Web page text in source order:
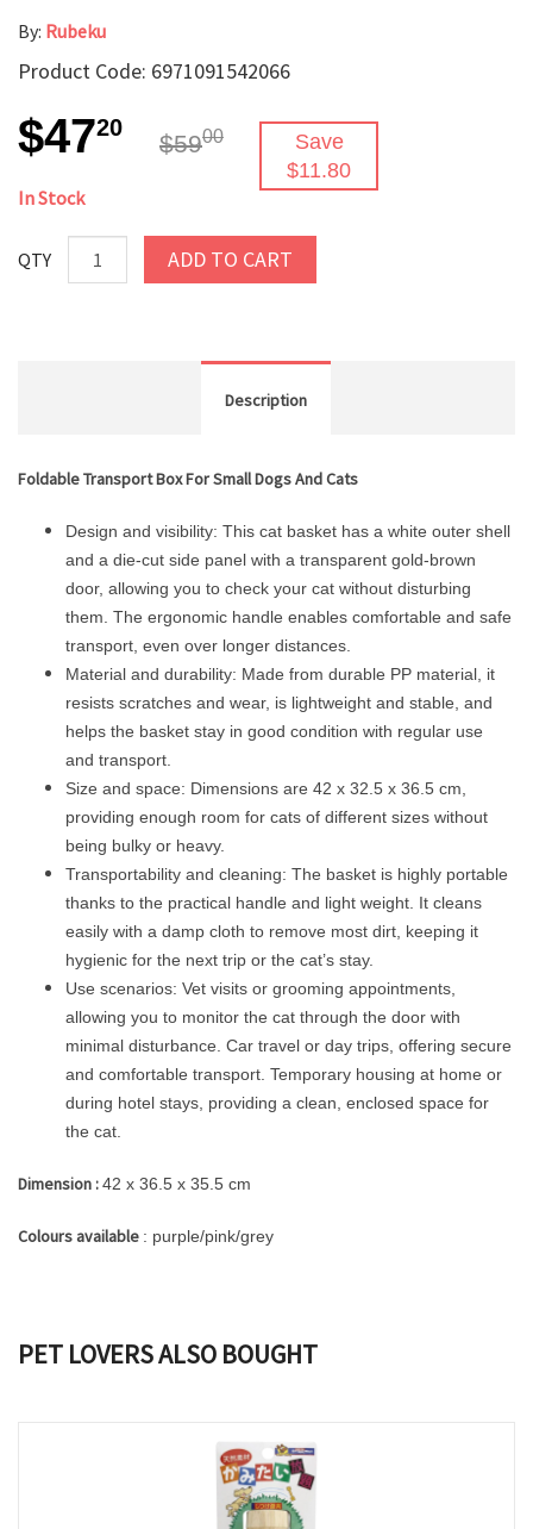
By: Rubeku
Product Code: 6971091542066
$4720
$5900
Save
$11.80
In Stock
QTY ADD TO CART
Description
Foldable Transport Box For Small Dogs And Cats
Design and visibility: This cat basket has a white outer shell
and a die-cut side panel with a transparent gold-brown
door, allowing you to check your cat without disturbing
them. The ergonomic handle enables comfortable and safe
transport, even over longer distances.
Material and durability: Made from durable PP material, it
resists scratches and wear, is lightweight and stable, and
helps the basket stay in good condition with regular use
and transport.
Size and space: Dimensions are 42 x 32.5 x 36.5 cm,
providing enough room for cats of different sizes without
being bulky or heavy.
Transportability and cleaning: The basket is highly portable
thanks to the practical handle and light weight. It cleans
easily with a damp cloth to remove most dirt, keeping it
hygienic for the next trip or the cat’s stay.
Use scenarios: Vet visits or grooming appointments,
allowing you to monitor the cat through the door with
minimal disturbance. Car travel or day trips, offering secure
and comfortable transport. Temporary housing at home or
during hotel stays, providing a clean, enclosed space for
the cat.
Dimension :42 x 36.5 x 35.5 cm
Colours available : purple/pink/grey
PET LOVERS ALSO BOUGHT